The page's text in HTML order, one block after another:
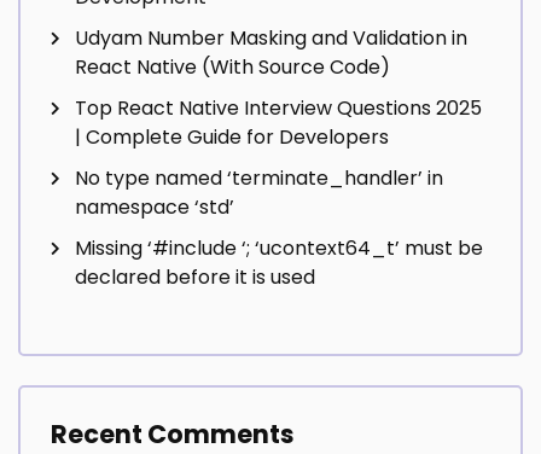
Udyam Number Masking and Validation in
React Native (With Source Code)
Top React Native Interview Questions 2025
| Complete Guide for Developers
No type named ‘terminate_handler’ in
namespace ‘std’
Missing ‘#include‘; ‘ucontext64_t’ must be
declared before it is used
Recent Comments